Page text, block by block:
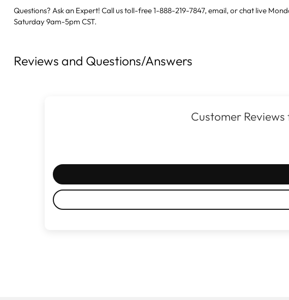
Questions? Ask an Expert! Call us toll-free 1-888-219-7847, email, orchat live
Saturday 9am-5pm CST.
Reviews and Questions/Answers
Customer Reviews